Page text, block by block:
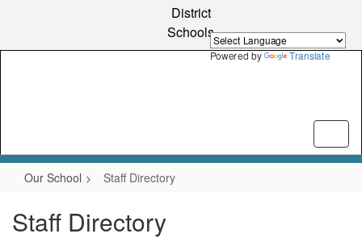
Powered by Translate
content
District
Schools
Our School Staff Directory
Staff Directory